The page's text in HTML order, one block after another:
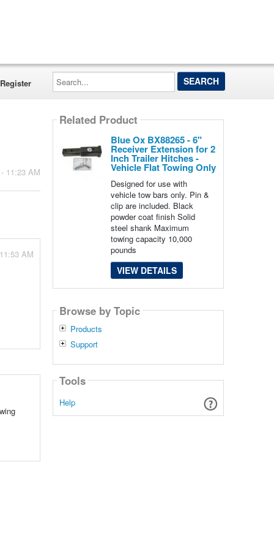
Register
Search...
11:23 AM
AM
Related Product
Blue Ox BX88265 - 6"
Receiver Extension for 2
Inch Trailer Hitches -
Vehicle Flat Towing Only
Designed for use with
vehicle tow bars only. Pin &
clip are included. Black
powder coat finish Solid
steel shank Maximum
towing capacity 10,000
pounds
VIEW DETAILS
Browse by Topic
Products
Support
Tools
Help